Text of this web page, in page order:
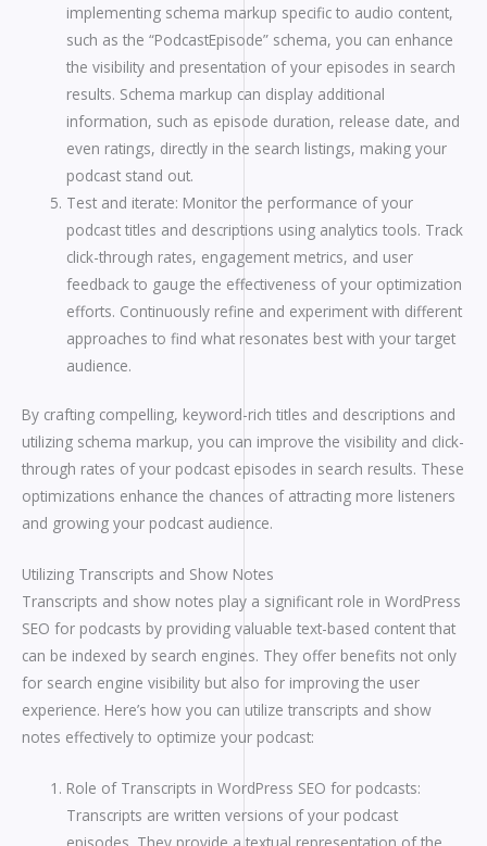
implementing schema markup specific to audio content,
such as the “PodcastEpisode” schema, you can enhance
the visibility and presentation of your episodes in search
results. Schema markup can display additional
information, such as episode duration, release date, and
even ratings, directly in the search listings, making your
podcast stand out.
Test and iterate: Monitor the performance of your
podcast titles and descriptions using analytics tools. Track
click-through rates, engagement metrics, and user
feedback to gauge the effectiveness of your optimization
efforts. Continuously refine and experiment with different
approaches to find what resonates best with your target
audience.
By crafting compelling, keyword-rich titles and descriptions and
utilizing schema markup, you can improve the visibility and click-
through rates of your podcast episodes in search results. These
optimizations enhance the chances of attracting more listeners
and growing your podcast audience.
Utilizing Transcripts and Show Notes
Transcripts and show notes play a significant role in WordPress
SEO for podcasts by providing valuable text-based content that
can be indexed by search engines. They offer benefits not only
for search engine visibility but also for improving the user
experience. Here’s how you can utilize transcripts and show
notes effectively to optimize your podcast:
Role of Transcripts in WordPress SEO for podcasts:
Transcripts are written versions of your podcast